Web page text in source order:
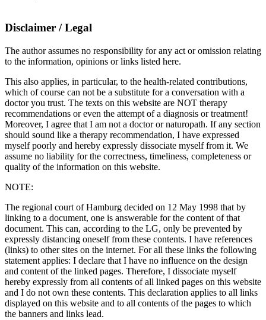
Disclaimer / Legal
The author assumes no responsibility for any act or omission relating
to the information, opinions or links listed here.
This also applies, in particular, to the health-related contributions,
which of course can not be a substitute for a conversation with a
doctor you trust. The texts on this website are NOT therapy
recommendations or even the attempt of a diagnosis or treatment!
Moreover, I agree that I am not a doctor or naturopath. If any section
should sound like a therapy recommendation, I have expressed
myself poorly and hereby expressly dissociate myself from it. We
assume no liability for the correctness, timeliness, completeness or
quality of the information on this website.
NOTE:
The regional court of Hamburg decided on 12 May 1998 that by
linking to a document, one is answerable for the content of that
document. This can, according to the LG, only be prevented by
expressly distancing oneself from these contents. I have references
(links) to other sites on the internet. For all these links the following
statement applies: I declare that I have no influence on the design
and content of the linked pages. Therefore, I dissociate myself
hereby expressly from all contents of all linked pages on this website
and I do not own these contents. This declaration applies to all links
displayed on this website and to all contents of the pages to which
the banners and links lead.